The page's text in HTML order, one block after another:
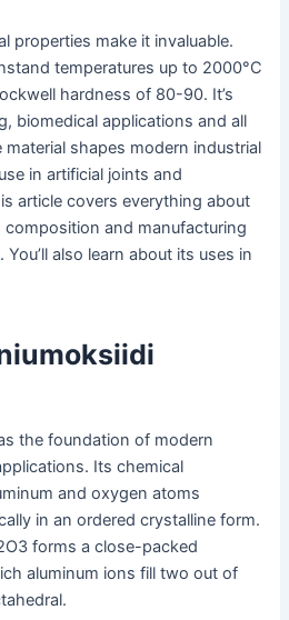
properties make it invaluable.
temperatures up to 2000°C
hardness of 80-90. It’s
biomedical applications and all
shapes modern industrial
in artificial joints and
article covers everything about
and manufacturing
also learn about its uses in
the foundation of modern
Its chemical
and oxygen atoms
in an ordered crystalline form.
forms a close-packed
aluminum ions fill two out of